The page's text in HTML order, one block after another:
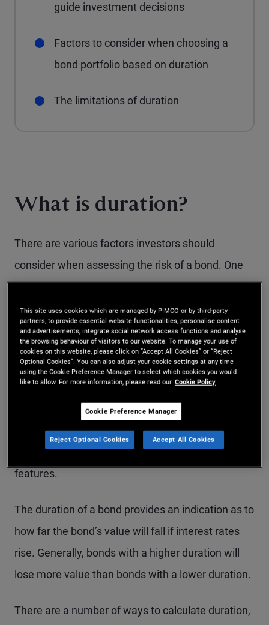
guide investment decisions
Factors to consider when choosing a
bond portfolio based on duration
The limitations of duration
What is duration?
There are various factors investors should
consider when assessing the risk of a bond. One
of the most common is duration, which quantifies
the sensitivity of a bond or bond portfolio to
changes in interest rates. Given that interest rates
are the main drivers of bond pricing, duration is
considered a key measure of risk, as explained
Expressed in number of years, duration takes into
account a bond’s yield, coupon, maturity and call
features.
The duration of a bond provides an indication as to
how far the bond’s value will fall if interest rates
rise. Generally, bonds with a higher duration will
lose more value than bonds with a lower duration.
There are a number of ways to calculate duration,
This site uses cookies which are managed by PIMCO or by third-party
partners, to provide essential website functionalities, personalise content
and advertisements, integrate social network access functions and analyse
the browsing behaviour of visitors to our website. To manage your use of
cookies on this website, please click on “Accept All Cookies” or “Reject
Optional Cookies”. You can also adjust your cookie settings at any time
using the Cookie Preference Manager to select which cookies you would
like to allow. For more information, please read our Cookie Policy
Cookie Preference Manager
Reject Optional Cookies Accept All Cookies